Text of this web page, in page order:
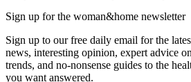
Sign up for the woman&home newsletter
Sign up to our free daily email for the
news, interesting opinion, expert advice
trends, and no-nonsense guides to the
you want answered.